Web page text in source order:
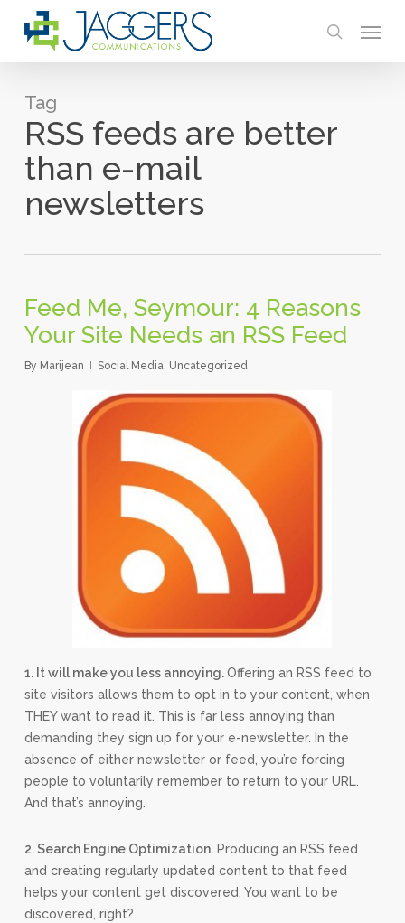
search
Tag
RSS feeds are better
than e-mail
newsletters
Feed Me, Seymour: 4 Reasons
Your Site Needs an RSS Feed
By Marijean Social Media, Uncategorized
1. It will make you less annoying.Offering an RSS feed to
site visitors allows them to opt in to your content, when
THEY want to read it. This is far less annoying than
demanding they sign up for your e-newsletter. In the
absence of either newsletter or feed, you’re forcing
people to voluntarily remember to return to your URL.
And that’s annoying.
2. Search Engine Optimization.Producing an RSS feed
and creating regularly updated content to that feed
helps your content get discovered. You want to be
discovered, right?